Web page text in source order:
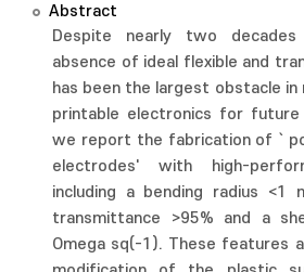
Abstract
Despite nearly two
absence of ideal flexible and
has been the largest obstacle in
printable electronics for future
we report the fabrication of `
electrodes' with high-
including a bending radius <1
transmittance >95% and a
Omega sq(-1). These features